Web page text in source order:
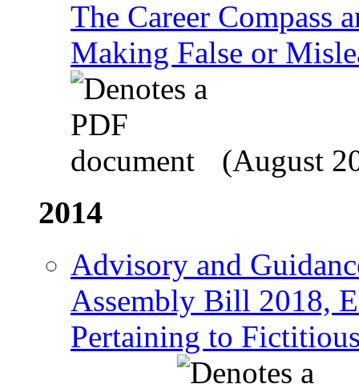
The Career Compass
Making False or
(August
2014
Advisory and
Assembly Bill 2018,
Pertaining to